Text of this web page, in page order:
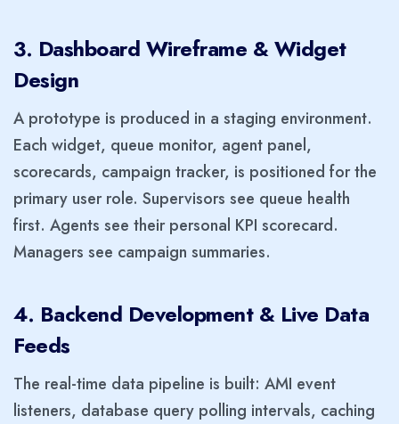
3. Dashboard Wireframe & Widget
Design
A prototype is produced in a staging environment.
Each widget, queue monitor, agent panel,
scorecards, campaign tracker, is positioned for the
primary user role. Supervisors see queue health
first. Agents see their personal KPI scorecard.
Managers see campaign summaries.
4. Backend Development & Live Data
Feeds
The real-time data pipeline is built: AMI event
listeners, database query polling intervals, caching